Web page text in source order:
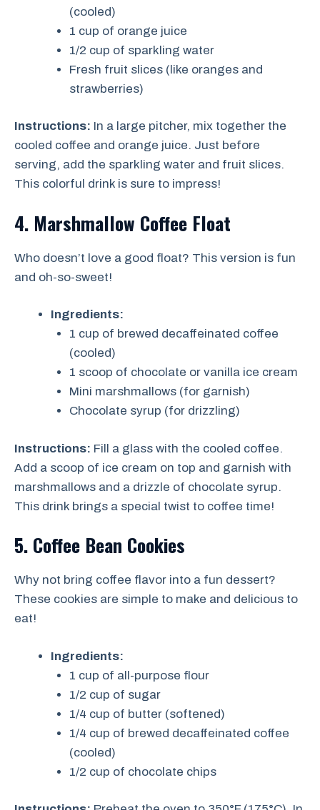
(cooled)
1 cup of orange juice
1/2 cup of sparkling water
Fresh fruit slices (like oranges and
strawberries)
Instructions: In a large pitcher, mix together the
cooled coffee and orange juice. Just before
serving, add the sparkling water and fruit slices.
This colorful drink is sure to impress!
4. Marshmallow Coffee Float
Who doesn’t love a good float? This version is fun
and oh-so-sweet!
Ingredients:
1 cup of brewed decaffeinated coffee
(cooled)
1 scoop of chocolate or vanilla ice cream
Mini marshmallows (for garnish)
Chocolate syrup (for drizzling)
Instructions: Fill a glass with the cooled coffee.
Add a scoop of ice cream on top and garnish with
marshmallows and a drizzle of chocolate syrup.
This drink brings a special twist to coffee time!
5. Coffee Bean Cookies
Why not bring coffee flavor into a fun dessert?
These cookies are simple to make and delicious to
eat!
Ingredients:
1 cup of all-purpose flour
1/2 cup of sugar
1/4 cup of butter (softened)
1/4 cup of brewed decaffeinated coffee
(cooled)
1/2 cup of chocolate chips